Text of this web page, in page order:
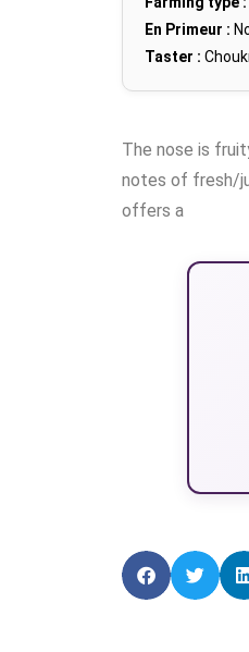
En Primeur :
Taster :
The nose is
notes of fresh/
offers a